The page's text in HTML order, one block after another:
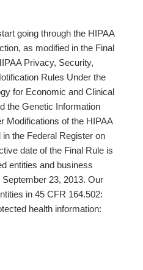
going through the HIPAA
as modified in the Final
Privacy, Security,
Rules Under the
for Economic and Clinical
the Genetic Information
Modifications of the HIPAA
the Federal Register on
date of the Final Rule is
entities and business
23, 2013. Our
in 45 CFR 164.502:
health information: